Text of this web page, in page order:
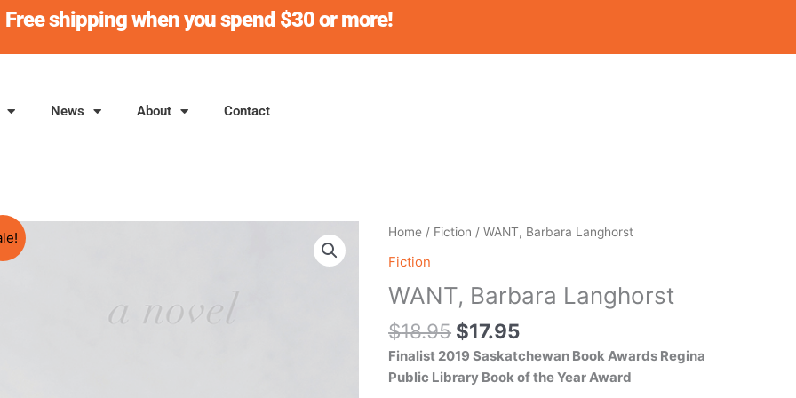
Free shipping when you spend $30 or more!
News About Contact
Home / Fiction / WANT, Barbara Langhorst
Fiction
WANT, Barbara Langhorst
$18.95
Original
$18.95.
$17.95
Current
$17.95.
Finalist 2019 Saskatchewan Book Awards Regina
Public Library Book of the Year Award
WANT,
Barbara
Langhorst
quantity